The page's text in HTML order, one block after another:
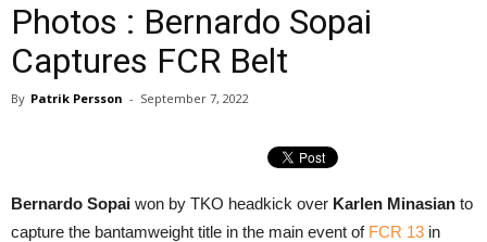
Photos : Bernardo Sopai
Captures FCR Belt
By Patrik Persson - September 7, 2022
Bernardo Sopai won by TKO headkick over Karlen Minasian to
capture the bantamweight title in the main event of FCR 13 in